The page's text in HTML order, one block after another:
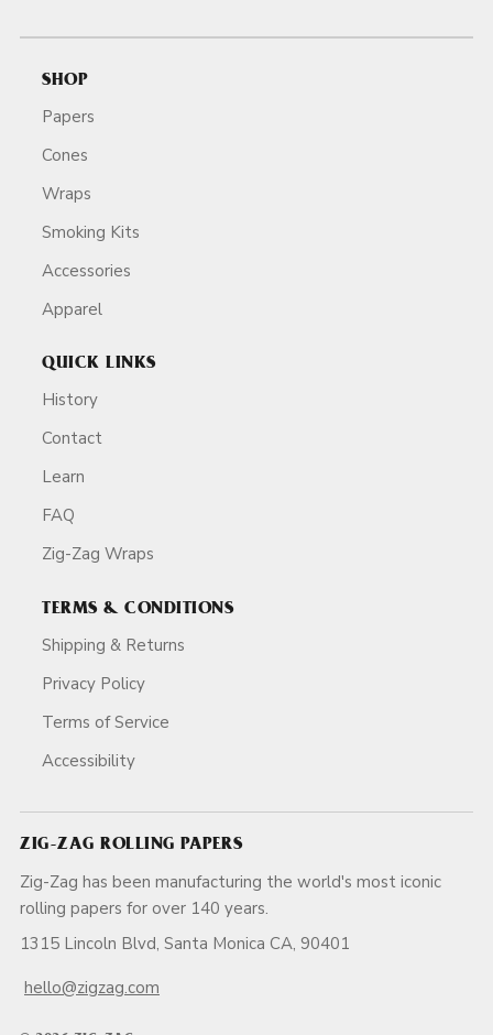
SHOP
Papers
Cones
Wraps
Smoking Kits
Accessories
Apparel
QUICK LINKS
History
Contact
Learn
FAQ
Zig-Zag Wraps
TERMS & CONDITIONS
Shipping & Returns
Privacy Policy
Terms of Service
Accessibility
ZIG-ZAG ROLLING PAPERS
Zig-Zag has been manufacturing the world's most iconic
rolling papers for over 140 years.
1315 Lincoln Blvd, Santa Monica CA, 90401
hello@zigzag.com